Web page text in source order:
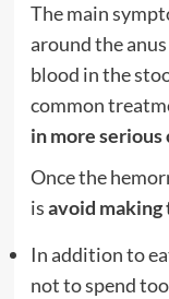
The main
around the
blood in the
common
in more serious
Once the
isavoid
In addition to
not to spend